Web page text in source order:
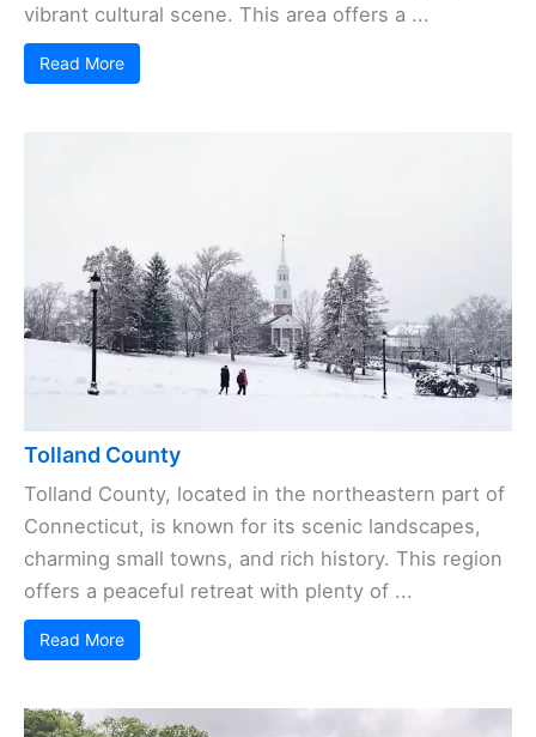
vibrant cultural scene. This area offers a ...
Read More
Tolland County
Tolland County, located in the northeastern part of
Connecticut, is known for its scenic landscapes,
charming small towns, and rich history. This region
offers a peaceful retreat with plenty of ...
Read More